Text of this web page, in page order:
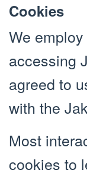
Cookies
We
accessing
agreed to
with the
Most
cookies to